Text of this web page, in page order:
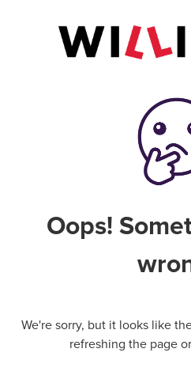
Oops!
We're sorry, but it looks like
refreshing the page